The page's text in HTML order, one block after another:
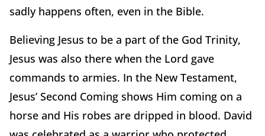
sadly happens often, even in the Bible.
Believing Jesus to be a part of the God Trinity,
Jesus was also there when the Lord gave
commands to armies. In the New Testament,
Jesus’ Second Coming shows Him coming on a
horse and His robes are dripped in blood. David